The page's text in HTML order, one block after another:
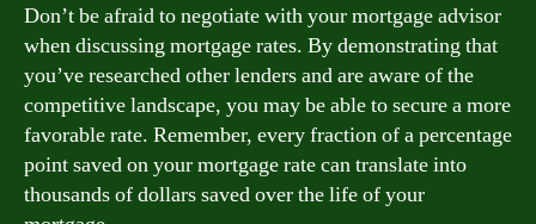
Don’t be afraid to negotiate with your mortgage advisor
when discussing mortgage rates. By demonstrating that
you’ve researched other lenders and are aware of the
competitive landscape, you may be able to secure a more
favorable rate. Remember, every fraction of a percentage
point saved on your mortgage rate can translate into
thousands of dollars saved over the life of your